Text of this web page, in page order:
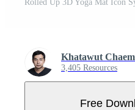
Khatawut
3,405 Resources
Free